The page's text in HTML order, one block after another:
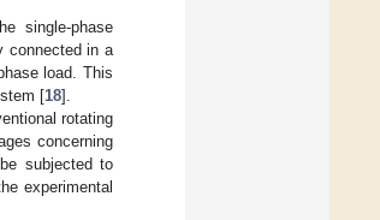
single-phase
connected in a
load. This
[18].
rotating
concerning
subjected to
experimental